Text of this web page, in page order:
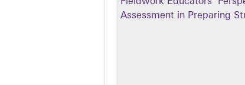
Fieldwork Educators’
Assessment in Preparing